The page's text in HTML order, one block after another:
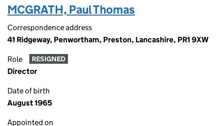
MCGRATH, Paul Thomas
Correspondence address
41 Ridgeway, Penwortham, Preston, Lancashire, PR1 9XW
Role RESIGNED
Director
Date of birth
August 1965
Appointed on